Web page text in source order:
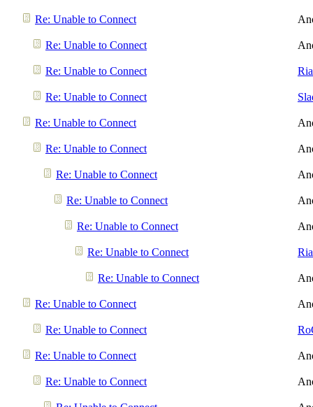
Re: Unable to Connect
Re: Unable to Connect
Re: Unable to Connect
Re: Unable to Connect
Re: Unable to Connect
Re: Unable to Connect
Re: Unable to Connect
Re: Unable to Connect
Re: Unable to Connect
Re: Unable to Connect
Re: Unable to Connect
Re: Unable to Connect
Re: Unable to Connect
Re: Unable to Connect
Re: Unable to Connect